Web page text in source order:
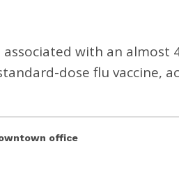
with an
dose flu vaccine,
office